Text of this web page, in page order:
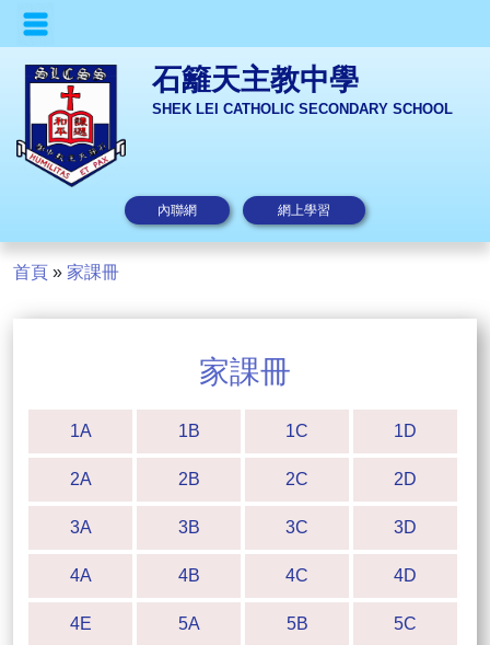
石籬天主教中學
SHEK LEI CATHOLIC SECONDARY SCHOOL
內聯網 網上學習
首頁 » 家課冊
家課冊
1A 1B 1C 1D
2A 2B 2C 2D
3A 3B 3C 3D
4A 4B 4C 4D
4E 5A 5B 5C